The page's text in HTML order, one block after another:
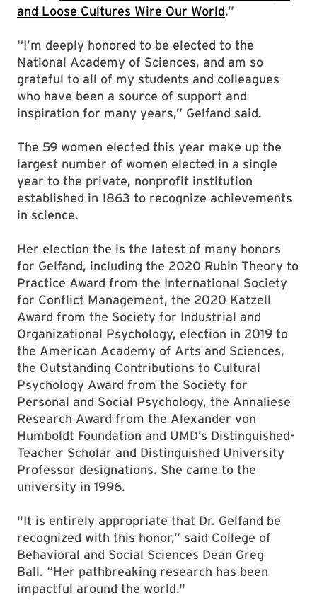
and Loose Cultures Wire Our World.”
“I’m deeply honored to be elected to the
National Academy of Sciences, and am so
grateful to all of my students and colleagues
who have been a source of support and
inspiration for many years,” Gelfand said.
The 59 women elected this year make up the
largest number of women elected in a single
year to the private, nonprofit institution
established in 1863 to recognize achievements
in science.
Her election the is the latest of many honors
for Gelfand, including the 2020 Rubin Theory to
Practice Award from the International Society
for Conflict Management, the 2020 Katzell
Award from the Society for Industrial and
Organizational Psychology, election in 2019 to
the American Academy of Arts and Sciences,
the Outstanding Contributions to Cultural
Psychology Award from the Society for
Personal and Social Psychology, the Annaliese
Research Award from the Alexander von
Humboldt Foundation and UMD’s Distinguished-
Teacher Scholar and Distinguished University
Professor designations. She came to the
university in 1996.
"It is entirely appropriate that Dr. Gelfand be
recognized with this honor,” said College of
Behavioral and Social Sciences Dean Greg
Ball. “Her pathbreaking research has been
impactful around the world."